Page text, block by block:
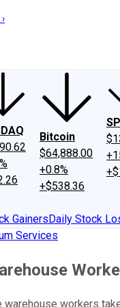
Philosophy
Bitcoin
$64,888.00
+0.8%
+$538.36
GainersDaily Stock
Services
warehouse workers